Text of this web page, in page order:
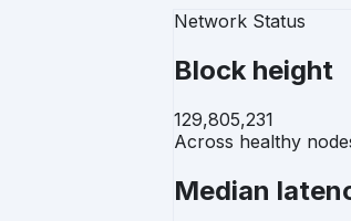
Network Status
Block height
129,805,231
Across healthy
Median